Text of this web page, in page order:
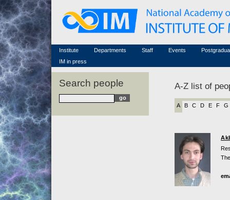
Institute
Famous scientists
Memorial
Scientific workflow
Departments
Staff
Associated researchers
Non-academic staff
Events
Conferences (archive)
Courses in mathematics
IM in press
Search people A-Z list of
A B C D E F G